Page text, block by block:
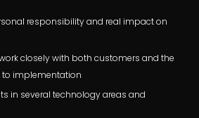
responsibility and real impact on
closely with both customers and the
implementation
in several technology areas and